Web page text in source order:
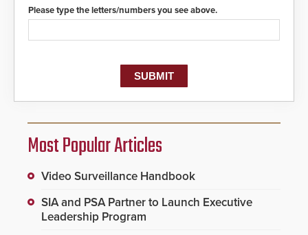
protocols.
Please type the letters/numbers you see above.
Most Popular Articles
Video Surveillance Handbook
SIA and PSA Partner to Launch Executive
Leadership Program